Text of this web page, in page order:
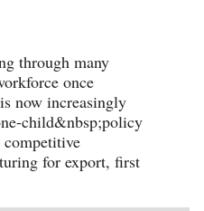
through many
once
now increasingly
child&nbsp;policy
for export, first